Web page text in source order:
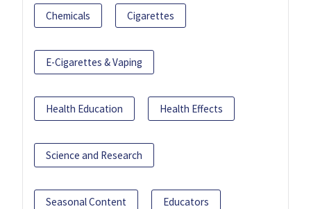
Chemicals Cigarettes
E-Cigarettes & Vaping
Health Education Health Effects
Science and Research
Seasonal Content Educators